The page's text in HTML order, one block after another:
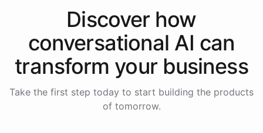
Discover how
conversational AI can
transform your business
Take the first step today to start building the products
of tomorrow.